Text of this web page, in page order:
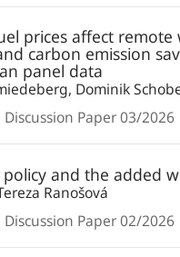
prices affect remote
carbon emission
panel data
Dominik
Discussion Paper03/2026
and the added
Ranošová
Discussion Paper02/2026